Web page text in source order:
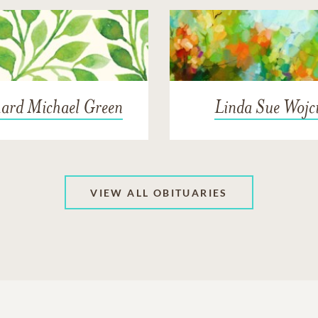
Michael Green Linda Sue
VIEW ALL OBITUARIES